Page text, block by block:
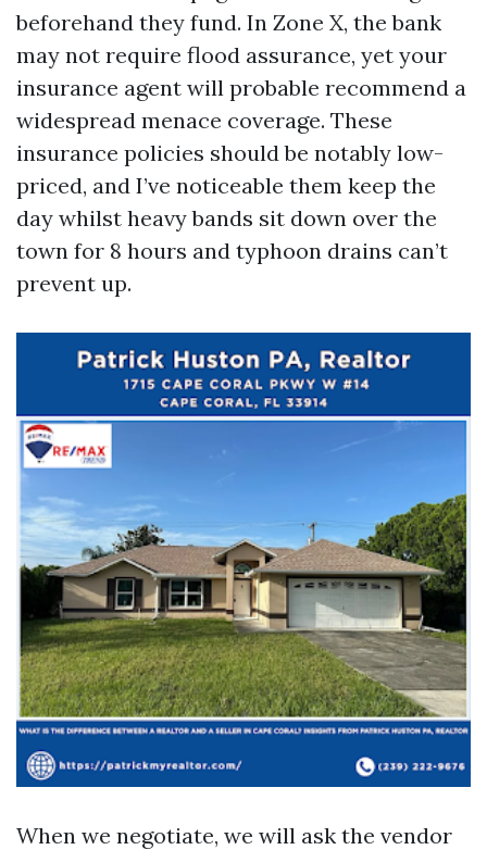
beforehand they fund. In Zone X, the bank
may not require flood assurance, yet your
insurance agent will probable recommend a
widespread menace coverage. These
insurance policies should be notably low-
priced, and I’ve noticeable them keep the
day whilst heavy bands sit down over the
town for 8 hours and typhoon drains can’t
prevent up.
When we negotiate, we will ask the vendor